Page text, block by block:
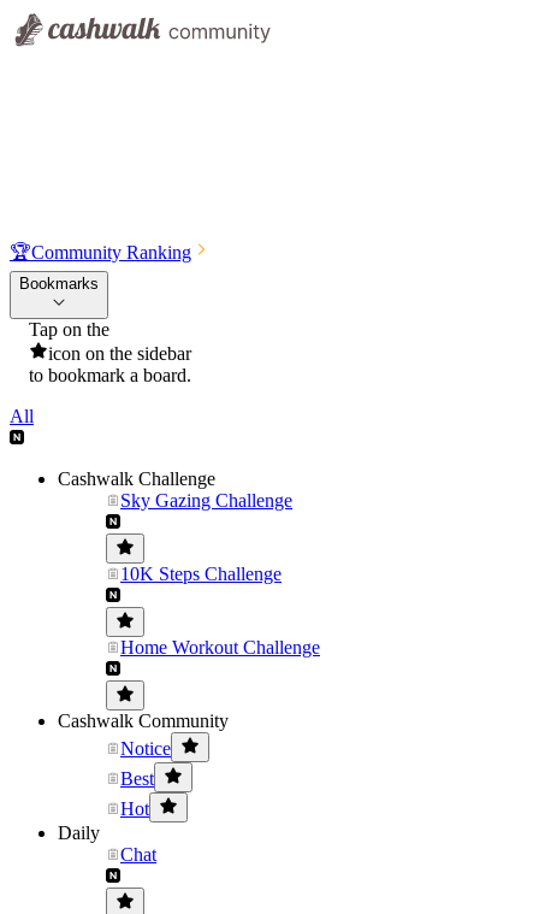
🏆Community Ranking
Bookmarks
Tap on the
icon on the sidebar
to bookmark a board.
All
Cashwalk Challenge
Sky Gazing Challenge
10K Steps Challenge
Home Workout Challenge
Cashwalk Community
Notice
Best
Hot
Daily
Chat